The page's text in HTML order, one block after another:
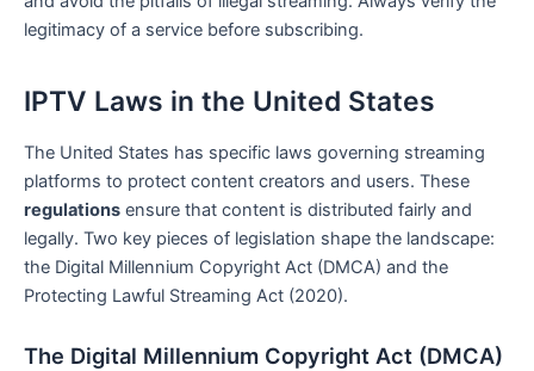
legitimacy of a service before subscribing.
IPTV Laws in the United States
The United States has specific laws governing streaming
platforms to protect content creators and users. These
regulations ensure that content is distributed fairly and
legally. Two key pieces of legislation shape the landscape:
the Digital Millennium Copyright Act (DMCA) and the
Protecting Lawful Streaming Act (2020).
The Digital Millennium Copyright Act (DMCA)